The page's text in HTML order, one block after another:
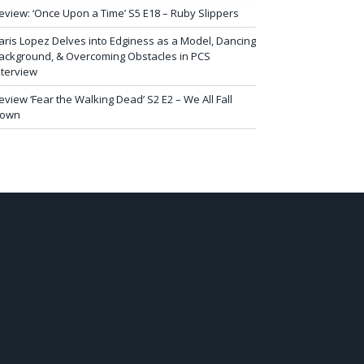
‘Once Upon a Time’ S5 E18 – Ruby Slippers
Lopez Delves into Edginess as a Model, Dancing
& Overcoming Obstacles in PCS
‘Fear the Walking Dead’ S2 E2 – We All Fall